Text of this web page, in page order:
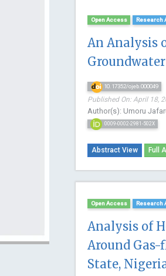
Open Access Research
An Analysis
10.17352/ojeb.000049
Published On: April 18,
Author(s): Umoru
0009-0002-2981-502X
Abstract View Full
Open Access Research
Analysis of
Around
State,